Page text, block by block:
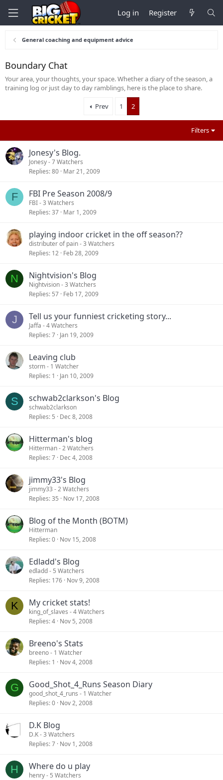
Log in Register
General coaching and equipment advice
Boundary Chat
Your area, your thoughts, your space. Whether a diary of the season, a
training log or just day to day ramblings, here is the place to share.
Prev 1 2
Filters
Jonesy's Blog.
Jonesy- 7 Watchers
Replies 80 Mar 21, 2009
F FBI Pre Season 2008/9
FBI- 3 Watchers
Replies 37 Mar 1, 2009
playing indoor cricket in the off season??
distributer of pain- 3 Watchers
Replies 12 Feb 28, 2009
N Nightvision's Blog
Nightvision- 3 Watchers
Replies 57 Feb 17, 2009
J Tell us your funniest cricketing story...
Jaffa - 4 Watchers
Replies 7 Jan 19, 2009
Leaving club
storm- 1 Watcher
Replies 1 Jan 10, 2009
S schwab2clarkson's Blog
schwab2clarkson
Replies 5 Dec 8, 2008
Hitterman's blog
Hitterman- 2 Watchers
Replies 7 Dec 4, 2008
jimmy33's Blog
jimmy33 - 2 Watchers
Replies 35 Nov 17, 2008
Blog of the Month (BOTM)
Hitterman
Replies 0 Nov 15, 2008
Edladd's Blog
edladd- 5 Watchers
Replies 176 Nov 9, 2008
K My cricket stats!
king_of_slaves - 4 Watchers
Replies 4 Nov 5, 2008
Breeno's Stats
breeno- 1 Watcher
Replies 1 Nov 4, 2008
G Good_Shot_4_Runs Season Diary
good_shot_4_runs - 1 Watcher
Replies 0 Nov 2, 2008
D.K Blog
D.K- 3 Watchers
Replies 7 Nov 1, 2008
H Where do u play
henry- 5 Watchers